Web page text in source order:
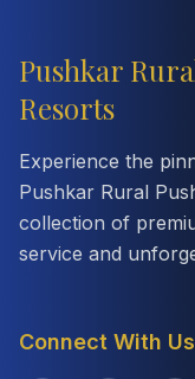
Pushkar
Resorts
Experience the
Pushkar Rural
collection of
service and
Connect With Us